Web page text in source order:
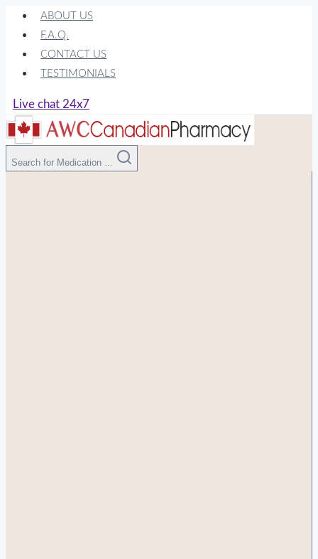
Skip
content
ABOUT US
F.A.Q.
CONTACT US
TESTIMONIALS
Live chat 24x7
Search for Medication ...